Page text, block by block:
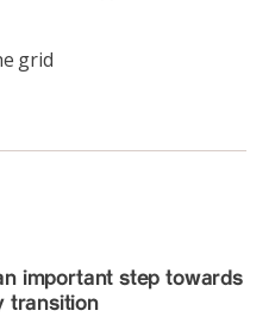
grid
important step towards
transition